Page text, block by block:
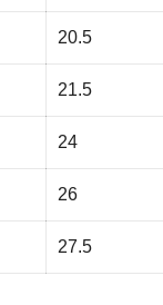
20.5
21.5
24
26
27.5